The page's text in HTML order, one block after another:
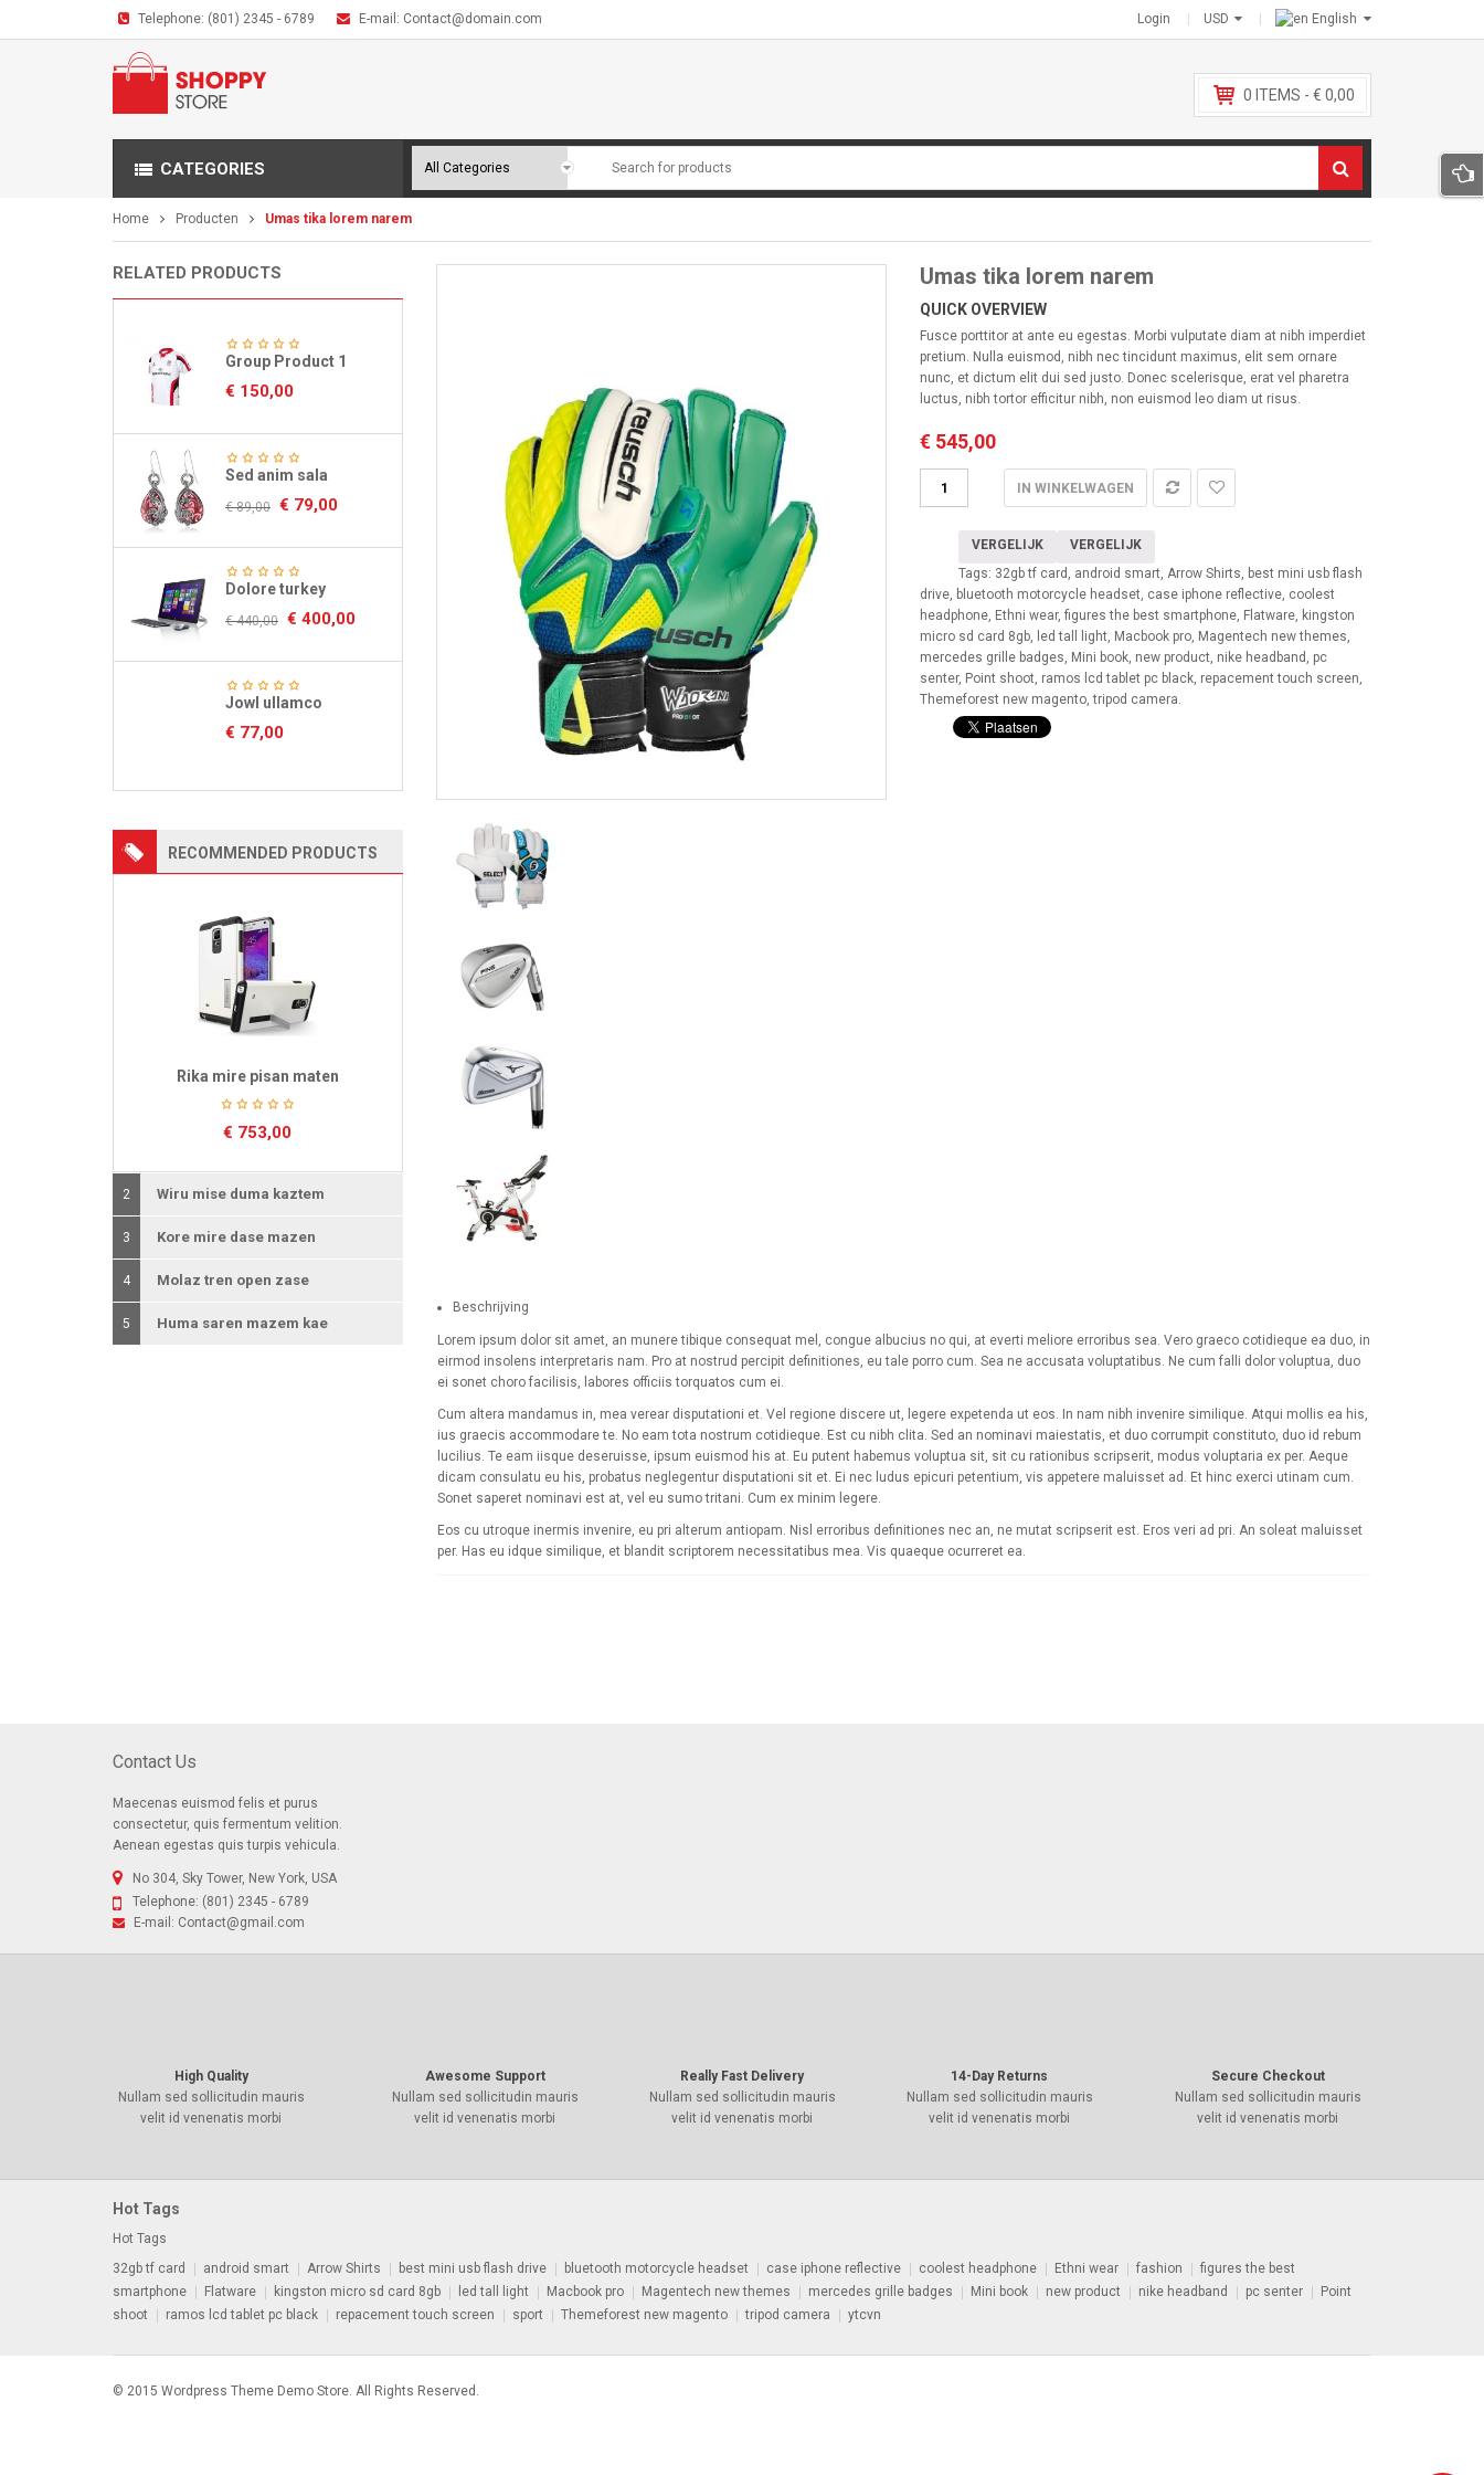
Telephone: (801) 2345 - 6789 E-mail: Contact@domain.com English
USD
Login
0 ITEMS - € 0,00
CATEGORIES
Home Producten Umas tika lorem narem
RELATED PRODUCTS
Group Product 1
€ 150,00
Sed anim sala
€89,00 € 79,00
Dolore turkey
€440,00 € 400,00
Jowl ullamco
€ 77,00
RECOMMENDED PRODUCTS
Rika mire pisan maten
€ 753,00
2 Wiru mise duma kaztem
3 Kore mire dase mazen
4 Molaz tren open zase
5 Huma saren mazem kae
Umas tika lorem narem
QUICK OVERVIEW
Fusce porttitor at ante eu egestas. Morbi vulputate diam at nibh imperdiet
pretium. Nulla euismod, nibh nec tincidunt maximus, elit sem ornare
nunc, et dictum elit dui sed justo. Donec scelerisque, erat vel pharetra
luctus, nibh tortor efficitur nibh, non euismod leo diam ut risus.
€ 545,00
IN WINKELWAGEN
VERGELIJK
VERGELIJK
Tags: 32gb tf card , android smart,Arrow Shirts, best mini usb flash
drive, bluetooth motorcycle headset, case iphone reflective, coolest
headphone, Ethni wear,figures the best smartphone, Flatware, kingston
micro sd card 8gb, led tall light, Macbook pro, Magentech new themes,
mercedes grille badges, Mini book, new product, nike headband , pc
senter, Point shoot, ramos lcd tablet pc black, repacement touch screen,
Themeforest new magento,tripod camera.
Beschrijving
Lorem ipsum dolor sit amet, an munere tibique consequat mel, congue albucius no qui, at everti meliore erroribus sea. Vero graeco cotidieque ea duo, in
eirmod insolens interpretaris nam. Pro at nostrud percipit definitiones, eu tale porro cum. Sea ne accusata voluptatibus. Ne cum falli dolor voluptua, duo
ei sonet choro facilisis, labores officiis torquatos cum ei.
Cum altera mandamus in, mea verear disputationi et. Vel regione discere ut, legere expetenda ut eos. In nam nibh invenire similique. Atqui mollis ea his,
ius graecis accommodare te. No eam tota nostrum cotidieque. Est cu nibh clita. Sed an nominavi maiestatis, et duo corrumpit constituto, duo id rebum
lucilius. Te eam iisque deseruisse, ipsum euismod his at. Eu putent habemus voluptua sit, sit cu rationibus scripserit, modus voluptaria ex per. Aeque
dicam consulatu eu his, probatus neglegentur disputationi sit et. Ei nec ludus epicuri petentium, vis appetere maluisset ad. Et hinc exerci utinam cum.
Sonet saperet nominavi est at, vel eu sumo tritani. Cum ex minim legere.
Eos cu utroque inermis invenire, eu pri alterum antiopam. Nisl erroribus definitiones nec an, ne mutat scripserit est. Eros veri ad pri. An soleat maluisset
per. Has eu idque similique, et blandit scriptorem necessitatibus mea. Vis quaeque ocurreret ea.
Contact Us
Maecenas euismod felis et purus
consectetur, quis fermentum velition.
Aenean egestas quis turpis vehicula.
No 304, Sky Tower, New York, USA
Telephone: (801) 2345 - 6789
E-mail: Contact@gmail.com
High Quality
Nullam sed sollicitudin mauris
velit id venenatis morbi
Awesome Support
Nullam sed sollicitudin mauris
velit id venenatis morbi
Really Fast Delivery
Nullam sed sollicitudin mauris
velit id venenatis morbi
14-Day Returns
Nullam sed sollicitudin mauris
velit id venenatis morbi
Secure Checkout
Nullam sed sollicitudin mauris
velit id venenatis morbi
Hot Tags
Hot Tags
32gb tf card
android smart Arrow Shirts best mini usb flash drive bluetooth motorcycle headset case iphone reflective coolest headphone Ethni wear fashion
figures the best
smartphone
Flatware kingston micro sd card 8gb led tall light Macbook pro Magentech new themes mercedes grille badges Mini book new product nike headband pc senter
Point
shoot
ramos lcd tablet pc black repacement touch screen sport Themeforest new magento tripod camera ytcvn
© 2015 Wordpress Theme Demo Store. All Rights Reserved.